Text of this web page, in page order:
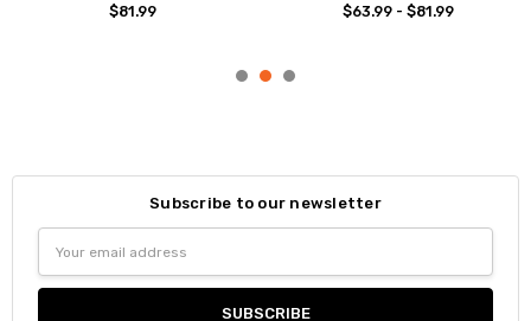
$81.99 $63.99 - $81.99
Subscribe to our newsletter
Address